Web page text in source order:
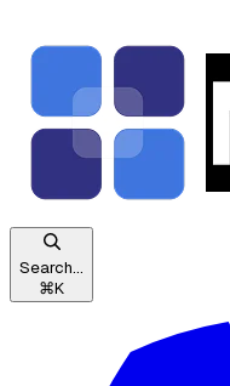
Search...
⌘K